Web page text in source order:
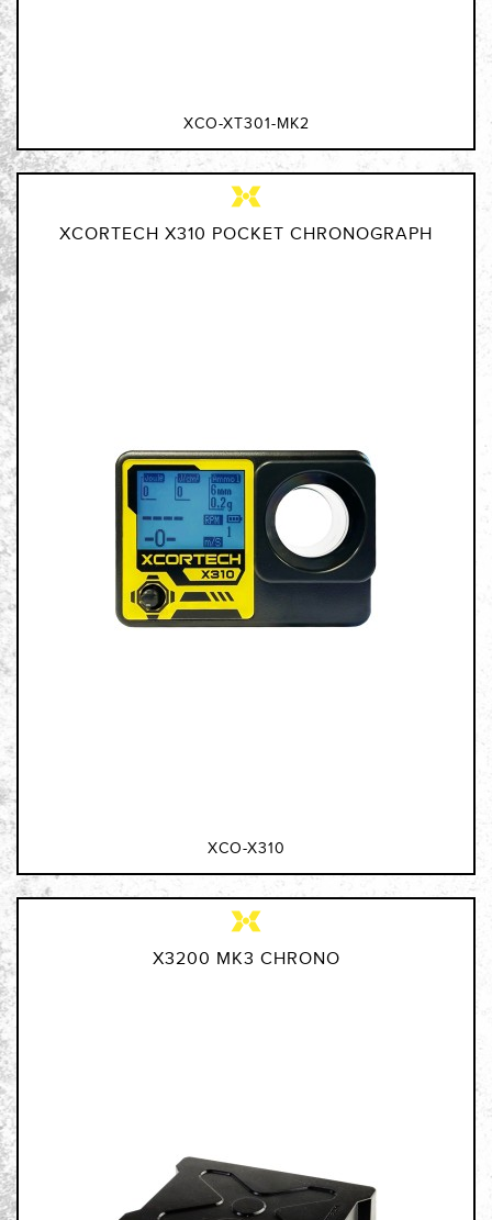
XCO-XT301-MK2
XCORTECH X310 POCKET CHRONOGRAPH
XCO-X310
X3200 MK3 CHRONO